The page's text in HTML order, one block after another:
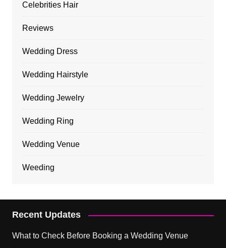
Celebrities Hair
Reviews
Wedding Dress
Wedding Hairstyle
Wedding Jewelry
Wedding Ring
Wedding Venue
Weeding
Recent Updates
What to Check Before Booking a Wedding Venue